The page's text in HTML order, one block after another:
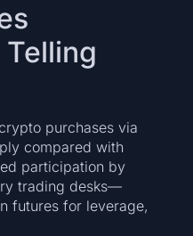
purchases via
compared with
participation by
trading desks—
futures for leverage,